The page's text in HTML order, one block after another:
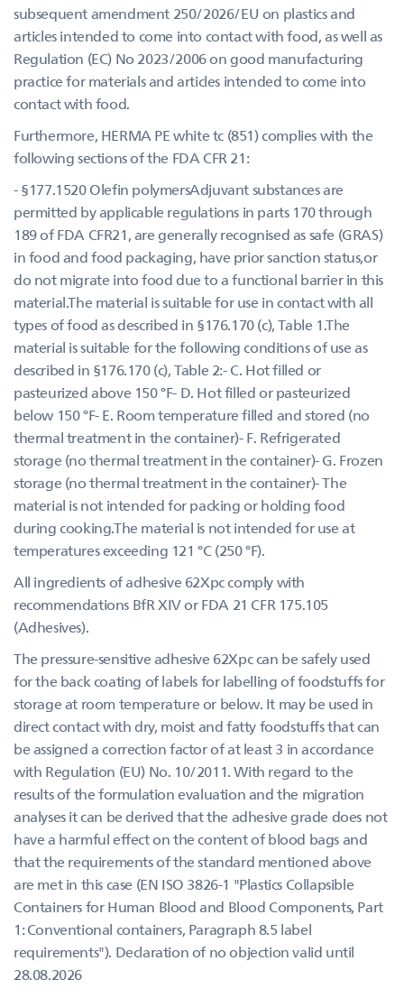
subsequent amendment 250/2026/EU on plastics and
articles intended to come into contact with food, as well as
Regulation (EC) No 2023/2006 on good manufacturing
practice for materials and articles intended to come into
contact with food.
Furthermore, HERMA PE white tc (851) complies with the
following sections of the FDA CFR 21:
- §177.1520 Olefin polymersAdjuvant substances are
permitted by applicable regulations in parts 170 through
189 of FDA CFR21, are generally recognised as safe (GRAS)
in food and food packaging, have prior sanction status,or
do not migrate into food due to a functional barrier in this
material.The material is suitable for use in contact with all
types of food as described in §176.170 (c), Table 1.The
material is suitable for the following conditions of use as
described in §176.170 (c), Table 2:- C. Hot filled or
pasteurized above 150 °F- D. Hot filled or pasteurized
below 150 °F- E. Room temperature filled and stored (no
thermal treatment in the container)- F. Refrigerated
storage (no thermal treatment in the container)- G. Frozen
storage (no thermal treatment in the container)- The
material is not intended for packing or holding food
during cooking.The material is not intended for use at
temperatures exceeding 121 °C (250 °F).
All ingredients of adhesive 62Xpc comply with
recommendations BfR XIV or FDA 21 CFR 175.105
(Adhesives).
The pressure-sensitive adhesive 62Xpc can be safely used
for the back coating of labels for labelling of foodstuffs for
storage at room temperature or below. It may be used in
direct contact with dry, moist and fatty foodstuffs that can
be assigned a correction factor of at least 3 in accordance
with Regulation (EU) No. 10/2011. With regard to the
results of the formulation evaluation and the migration
analyses it can be derived that the adhesive grade does not
have a harmful effect on the content of blood bags and
that the requirements of the standard mentioned above
are met in this case (EN ISO 3826-1 "Plastics Collapsible
Containers for Human Blood and Blood Components, Part
1: Conventional containers, Paragraph 8.5 label
requirements"). Declaration of no objection valid until
28.08.2026